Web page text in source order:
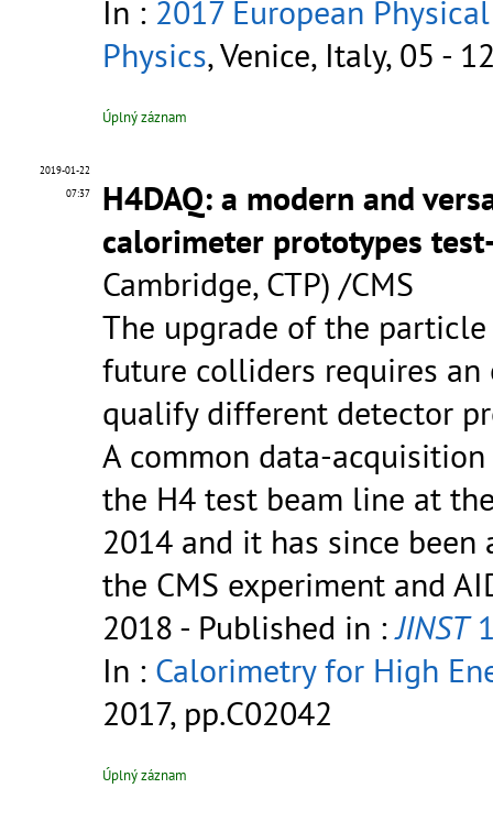
In : 2017 European
Physics, Venice, Italy, 05 -
Úplný záznam
2019-01-22
07:37
H4DAQ: a modern and
calorimeter prototypes
Cambridge, CTP) /CMS
The upgrade of the
future colliders requires
qualify different detector
A common data-
the H4 test beam line at
2014 and it has since
the CMS experiment and
2018 - Published in :JINST
In : Calorimetry for High
2017, pp.C02042
Úplný záznam